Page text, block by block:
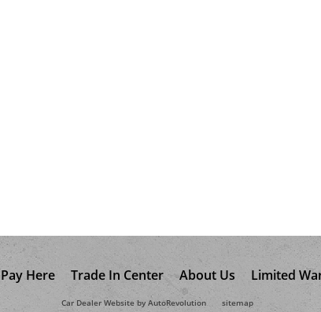
Here Trade In Center About Us Limited
Car Dealer Website by AutoRevolution sitemap